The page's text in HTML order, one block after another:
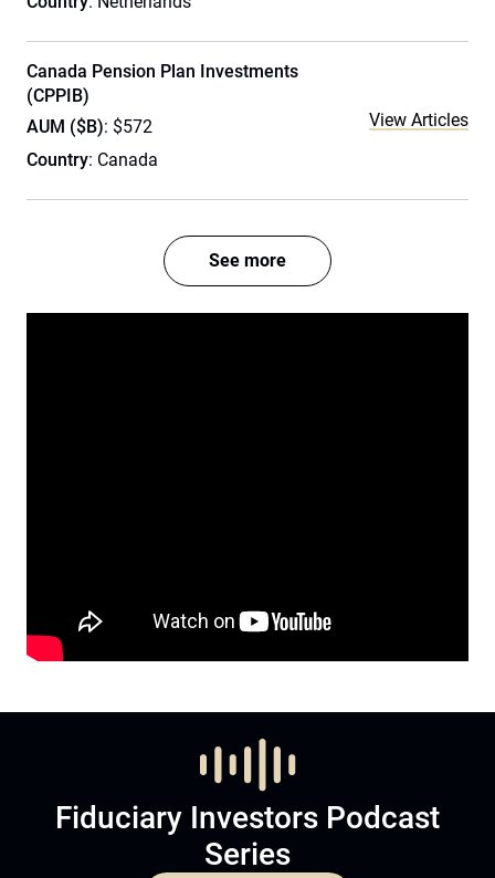
Canada Pension Plan Investments
(CPPIB)
AUM ($B): $572
Country: Canada
View Articles
See more
Fiduciary Investors Podcast
Series